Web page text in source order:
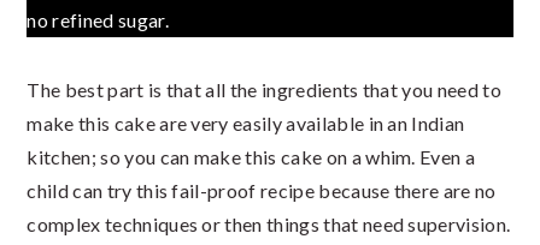
no refined sugar.
The best part is that all the ingredients that you need to
make this cake are very easily available in an Indian
kitchen; so you can make this cake on a whim. Even a
child can try this fail-proof recipe because there are no
complex techniques or then things that need supervision.